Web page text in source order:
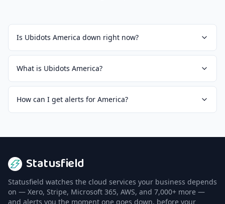
Is Ubidots America down right now?
What is Ubidots America?
How can I get alerts for America?
Statusfield
Statusfield watches the cloud services your business depends
on — Xero, Stripe, Microsoft 365, AWS, and 7,000+ more —
and alerts you the moment one goes down, before your